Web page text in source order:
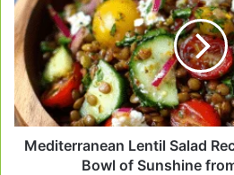
Salad
Recipe
–
A
Fresh,
Hearty
Bowl
Mediterranean Lentil Salad
Bowl of Sunshine